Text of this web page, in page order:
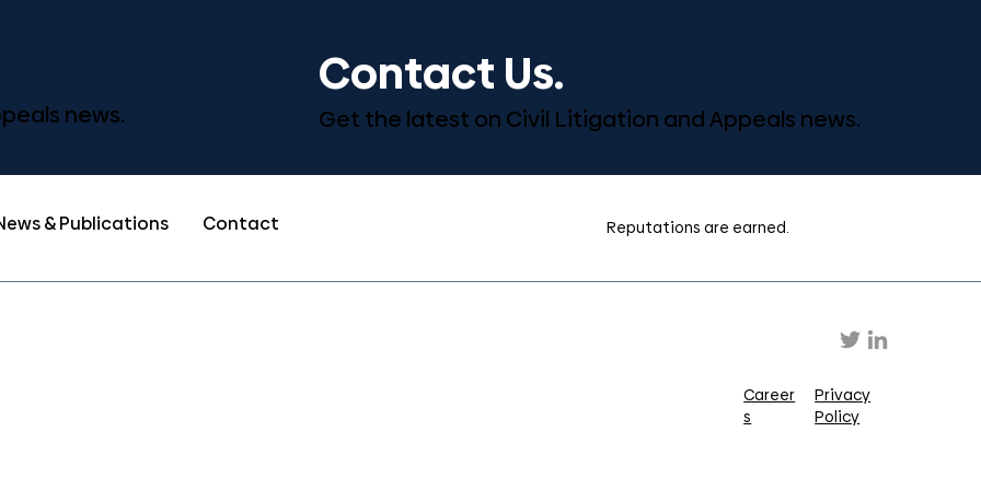
news.
Contact Us.
Get the latest on Civil Litigation and Appeals news.
& Publications Contact Reputations are earned.
Privacy
Policy
Career
s